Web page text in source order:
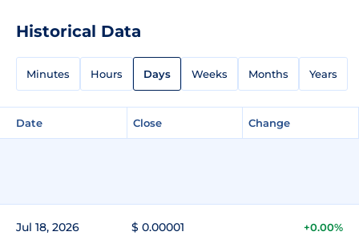
Historical Data
Minutes Hours Days Weeks Months Years
Date Close Change
Jul 18, 2026 $ 0.00001 +0.00%